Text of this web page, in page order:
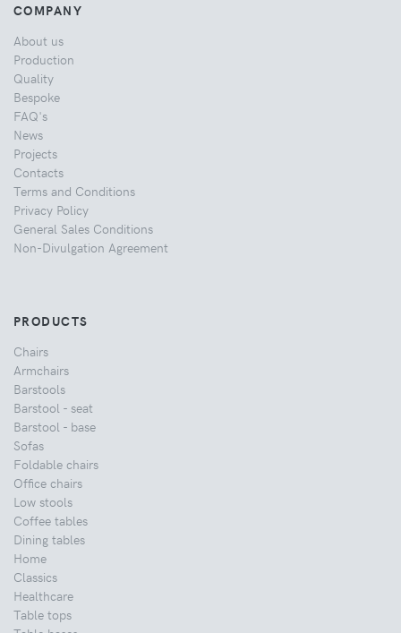
COMPANY
About us
Production
Quality
Bespoke
FAQ's
News
Projects
Contacts
Terms and Conditions
Privacy Policy
General Sales Conditions
Non-Divulgation Agreement
PRODUCTS
Chairs
Armchairs
Barstools
Barstool - seat
Barstool - base
Sofas
Foldable chairs
Office chairs
Low stools
Coffee tables
Dining tables
Home
Classics
Healthcare
Table tops